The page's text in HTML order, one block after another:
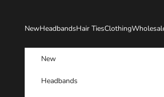
NewHeadbandsHair TiesClothing
New
Headbands